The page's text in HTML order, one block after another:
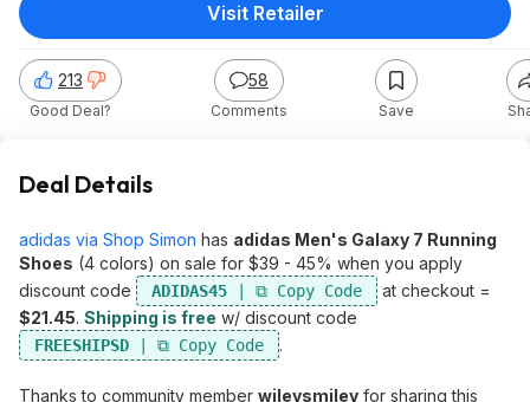
213
Good Deal?
58
Comments Save
Visit Retailer
Deal Details
adidas via Shop Simon has adidas Men's Galaxy 7 Running
Shoes (4 colors) on sale for $39 - 45% when you apply
discount code
ADIDAS45
at checkout =
$21.45. Shipping is free w/ discount code
FREESHIPSD .
Thanks to community member wileysmiley for sharing this